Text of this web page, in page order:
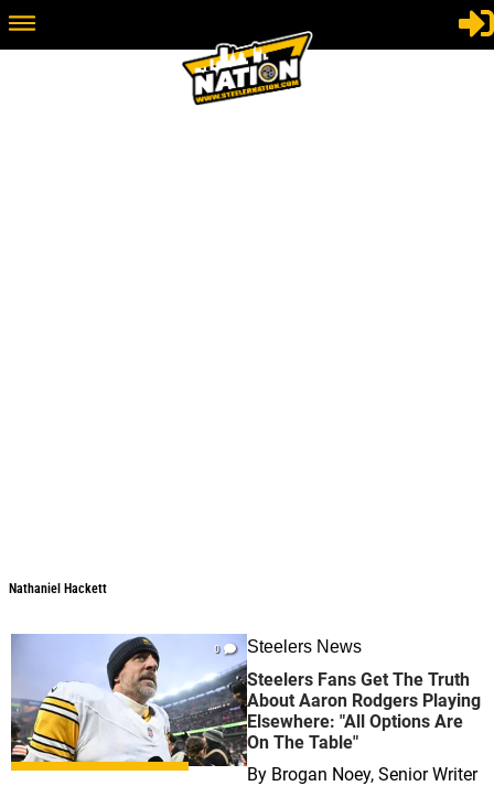
Nathaniel Hackett
0 Steelers News
Steelers Fans Get The Truth
About Aaron Rodgers Playing
Elsewhere: "All Options Are
On The Table"
By Brogan Noey, Senior Writer